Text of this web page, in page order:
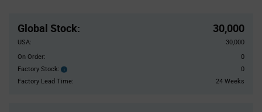
Global Stock: 30,000
USA:
30,000
On Order:
0
Factory Stock:
Factory
Stock:
0
Factory Lead Time:
24 Weeks